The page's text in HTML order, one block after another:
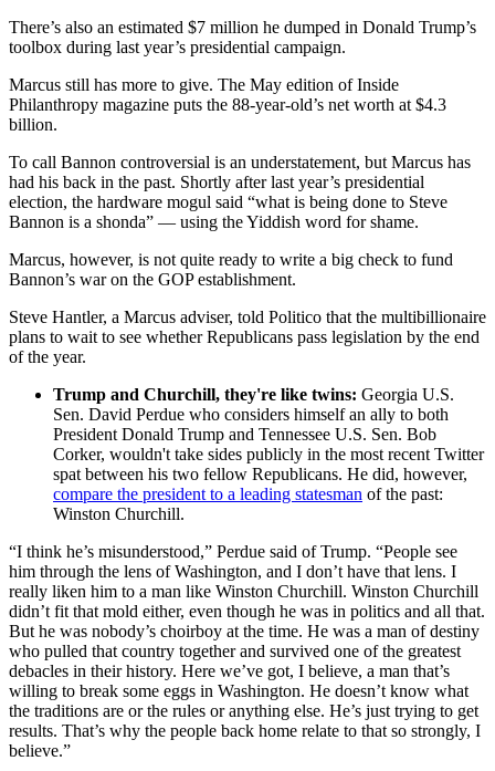
There’s also an estimated $7 million he dumped in Donald Trump’s
toolbox during last year’s presidential campaign.
Marcus still has more to give. The May edition of Inside
Philanthropy magazine puts the 88-year-old’s net worth at $4.3
billion.
To call Bannon controversial is an understatement, but Marcus has
had his back in the past. Shortly after last year’s presidential
election, the hardware mogul said “what is being done to Steve
Bannon is a shonda” — using the Yiddish word for shame.
Marcus, however, is not quite ready to write a big check to fund
Bannon’s war on the GOP establishment.
Steve Hantler, a Marcus adviser, told Politico that the multibillionaire
plans to wait to see whether Republicans pass legislation by the end
of the year.
Trump and Churchill, they're like twins: Georgia U.S.
Sen. David Perdue who considers himself an ally to both
President Donald Trump and Tennessee U.S. Sen. Bob
Corker, wouldn't take sides publicly in the most recent Twitter
spat between his two fellow Republicans. He did, however,
compare the president to a leading statesman of the past:
Winston Churchill.
“I think he’s misunderstood,” Perdue said of Trump. “People see
him through the lens of Washington, and I don’t have that lens. I
really liken him to a man like Winston Churchill. Winston Churchill
didn’t fit that mold either, even though he was in politics and all that.
But he was nobody’s choirboy at the time. He was a man of destiny
who pulled that country together and survived one of the greatest
debacles in their history. Here we’ve got, I believe, a man that’s
willing to break some eggs in Washington. He doesn’t know what
the traditions are or the rules or anything else. He’s just trying to get
results. That’s why the people back home relate to that so strongly, I
believe.”